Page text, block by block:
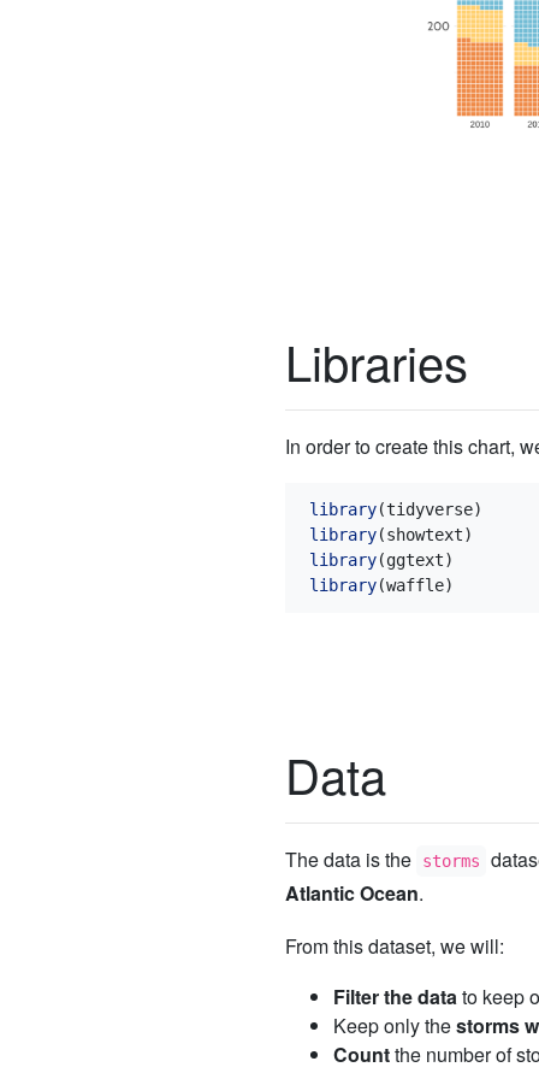
Libraries
In order to create this chart,
library(tidyverse)
library(showtext)
library(ggtext)
library(waffle)
Data
The data is the storms
Atlantic Ocean.
From this dataset, we will:
Filter the datato keep
Keep only thestorms
Countthe number of